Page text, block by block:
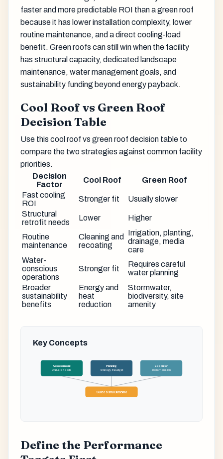
faster and more predictable ROI than a green roof
because it has lower installation complexity, lower
routine maintenance, and a direct cooling-load
benefit. Green roofs can still win when the facility
has structural capacity, dedicated landscape
maintenance, water management goals, and
sustainability funding beyond energy payback.
Cool Roof vs Green Roof
Decision Table
Use this cool roof vs green roof decision table to
compare the two strategies against common facility
priorities.
Decision
Factor
Cool Roof
Green Roof
Fast cooling
ROI
Stronger fit
Usually slower
Structural
retrofit needs
Lower Higher
Routine
maintenance
Cleaning and
recoating
Irrigation, planting,
drainage, media
care
Water-
conscious
operations
Stronger fit
Requires careful
water planning
Broader
sustainability
benefits
Energy and
heat
reduction
Stormwater,
biodiversity, site
amenity
Key Concepts
Assessment
Evaluate Needs
Planning
Strategy & Budget
Execution
Implementation
Successful Outcome
Define the Performance